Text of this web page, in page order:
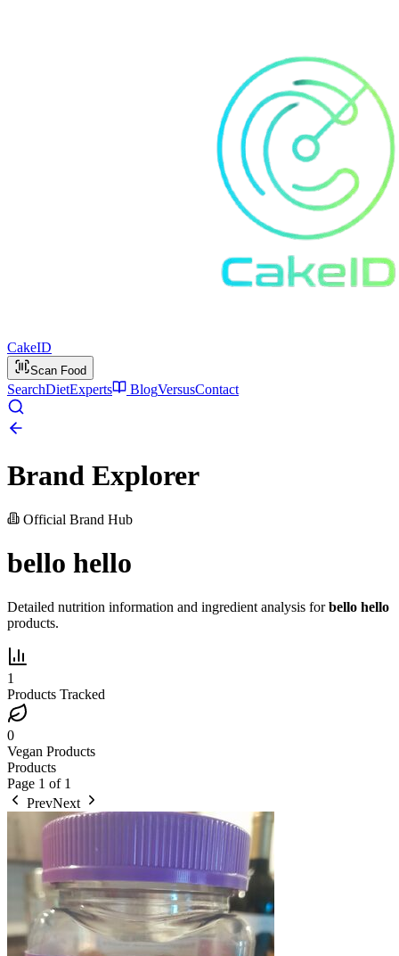
CakeID
Scan Food
SearchDietExperts BlogVersusContact
Brand Explorer
Official Brand Hub
bello hello
Detailed nutrition information and ingredient analysis forbello hello
products.
1
Products Tracked
0
Vegan Products
Products
Page 1 of 1
PrevNext